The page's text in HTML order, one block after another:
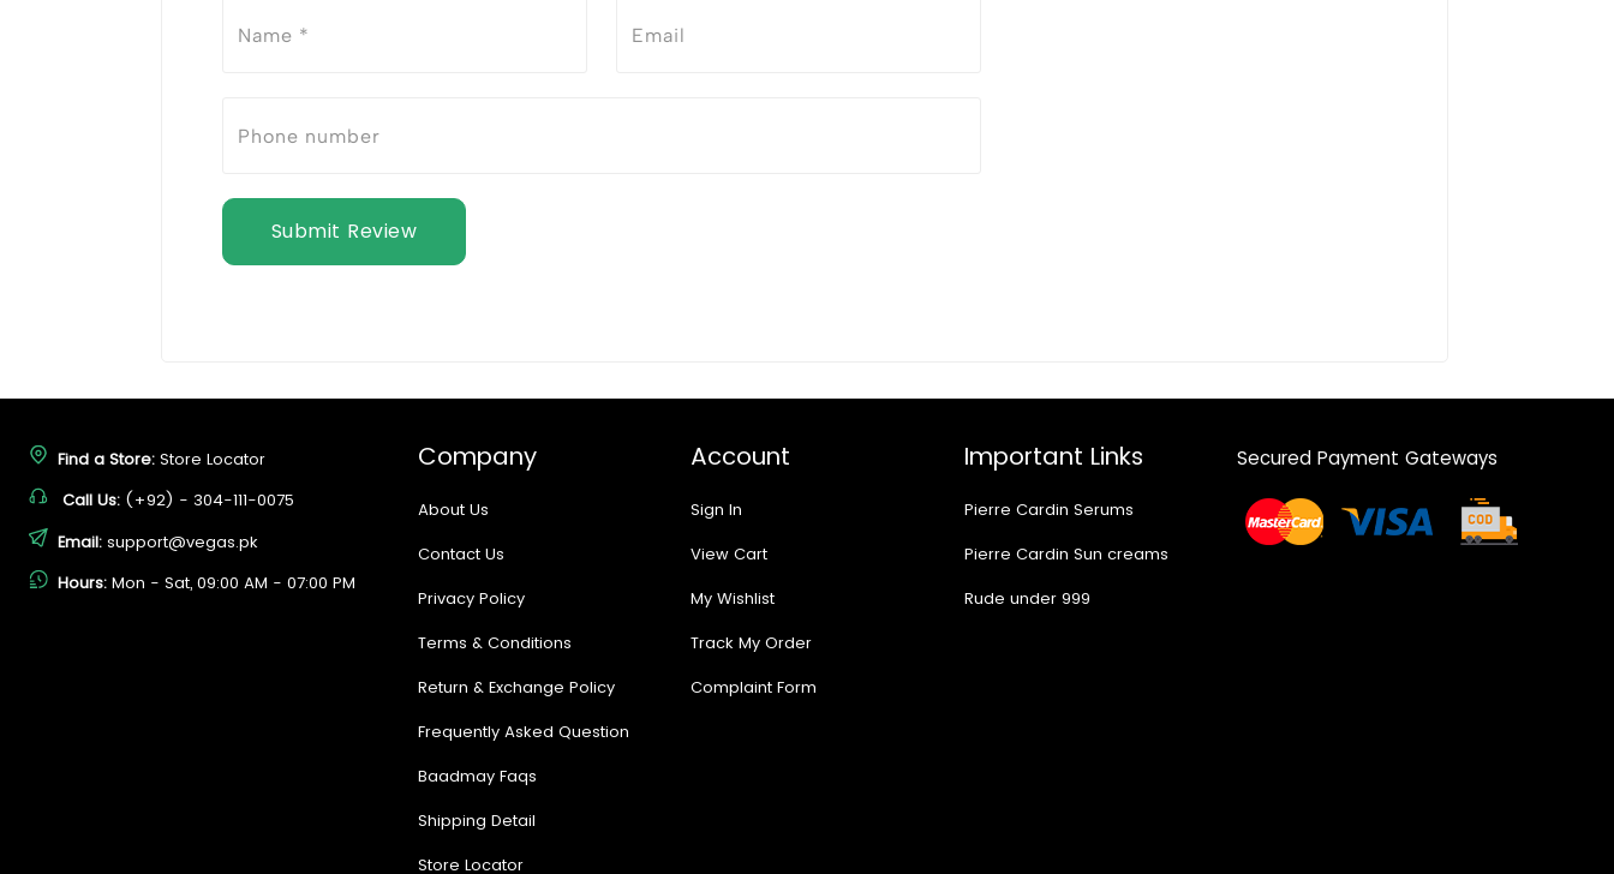
Submit Review
Find a Store: Store Locator
Call Us: (+92) - 304-111-0075
Email: support@vegas.pk
Hours: Mon - Sat, 09:00 AM - 07:00 PM
Company
About Us
Contact Us
Privacy Policy
Terms & Conditions
Return & Exchange Policy
Frequently Asked Question
Baadmay Faqs
Shipping Detail
Store Locator
Account
Sign In
View Cart
My Wishlist
Track My Order
Complaint Form
Important Links
Pierre Cardin Serums
Pierre Cardin Sun creams
Rude under 999
Secured Payment Gateways